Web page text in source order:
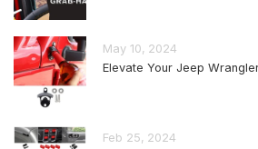
May 10, 2024
Elevate Your Jeep
Feb 25, 2024